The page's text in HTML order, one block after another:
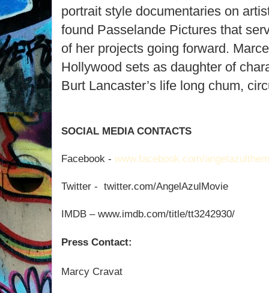
portrait style documentaries on
found Passelande Pictures that
of her projects going forward.
Hollywood sets as daughter of
Burt Lancaster’s life long chum,
SOCIAL MEDIA CONTACTS
Facebook - www.facebook.com/
Twitter - twitter.com/AngelAzulMovie
IMDB – www.imdb.com/title/tt3242930/
Press Contact:
Marcy Cravat